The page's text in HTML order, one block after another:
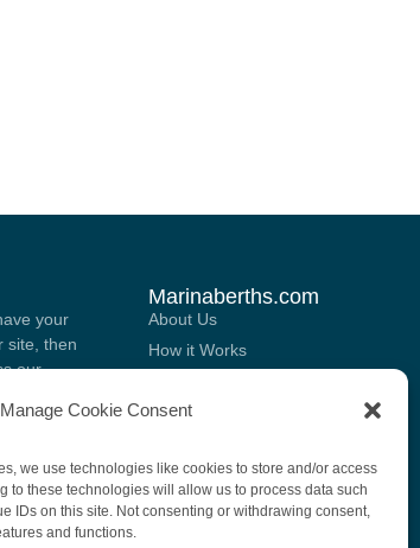
Manage Cookie Consent
we use technologies like cookies to store and/or access
to these technologies will allow us to process data such
IDs on this site. Not consenting or withdrawing consent,
and functions.
your
site, then
our
Marinaberths.com
About Us
How it Works
List Your Berth For Sale Or Rent